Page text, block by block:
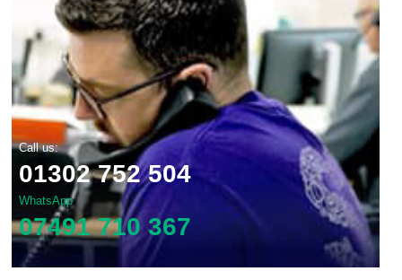
Call us:
01302 752 504
WhatsApp
07491 710 367